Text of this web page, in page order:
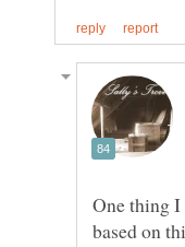
One thing I
based on